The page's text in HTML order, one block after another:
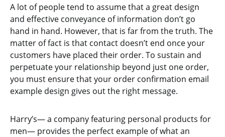
A lot of people tend to assume that a great design
and effective conveyance of information don’t go
hand in hand. However, that is far from the truth. The
matter of fact is that contact doesn’t end once your
customers have placed their order. To sustain and
perpetuate your relationship beyond just one order,
you must ensure that your order confirmation email
example design gives out the right message.
Harry’s— a company featuring personal products for
men— provides the perfect example of what an